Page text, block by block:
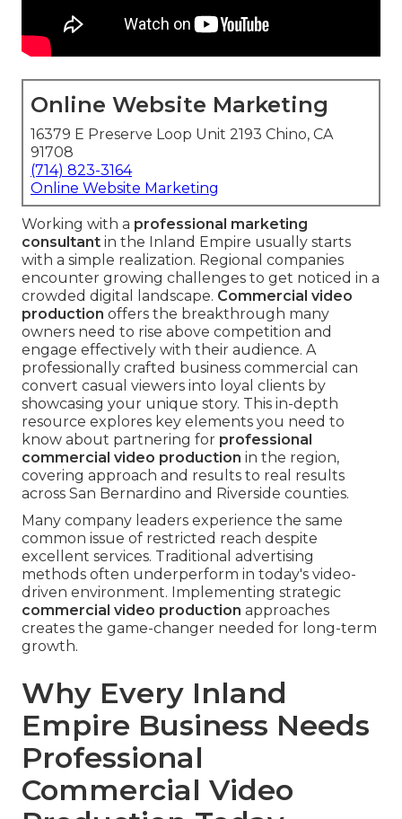
Online Website Marketing
16379 E Preserve Loop Unit 2193 Chino, CA
91708
(714) 823-3164
Online Website Marketing
Working with a professional marketing
consultant in the Inland Empire usually starts
with a simple realization. Regional companies
encounter growing challenges to get noticed in a
crowded digital landscape. Commercial video
production offers the breakthrough many
owners need to rise above competition and
engage effectively with their audience. A
professionally crafted business commercial can
convert casual viewers into loyal clients by
showcasing your unique story. This in-depth
resource explores key elements you need to
know about partnering for professional
commercial video production in the region,
covering approach and results to real results
across San Bernardino and Riverside counties.
Many company leaders experience the same
common issue of restricted reach despite
excellent services. Traditional advertising
methods often underperform in today's video-
driven environment. Implementing strategic
commercial video production approaches
creates the game-changer needed for long-term
growth.
Why Every Inland
Empire Business Needs
Professional
Commercial Video